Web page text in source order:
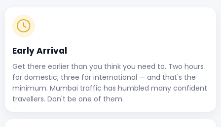
Early Arrival
Get there earlier than you think you need to. Two hours
for domestic, three for international — and that's the
minimum. Mumbai traffic has humbled many confident
travellers. Don't be one of them.